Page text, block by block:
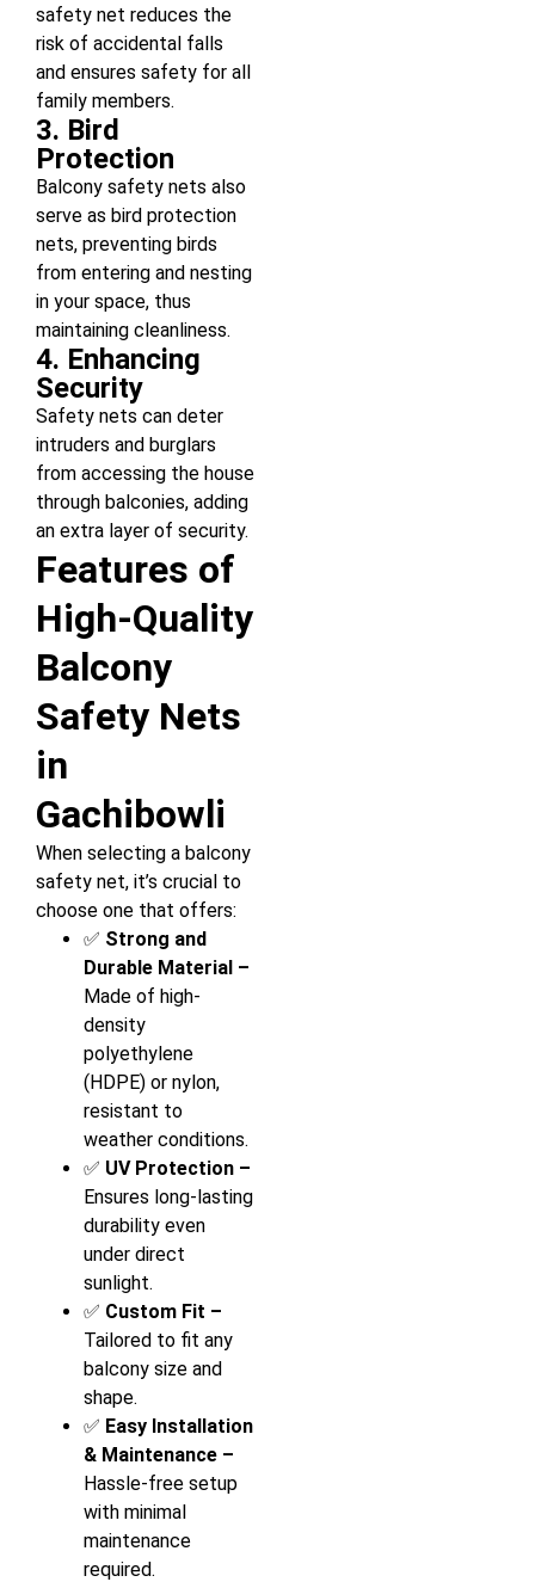
safety net reduces the
risk of accidental falls
and ensures safety for all
family members.
3. Bird
Protection
Balcony safety nets also
serve as bird protection
nets, preventing birds
from entering and nesting
in your space, thus
maintaining cleanliness.
4. Enhancing
Security
Safety nets can deter
intruders and burglars
from accessing the house
through balconies, adding
an extra layer of security.
Features of
High-Quality
Balcony
Safety Nets
in
Gachibowli
When selecting a balcony
safety net, it’s crucial to
choose one that offers:
✅ Strong and
Durable Material –
Made of high-
density
polyethylene
(HDPE) or nylon,
resistant to
weather conditions.
✅ UV Protection –
Ensures long-lasting
durability even
under direct
sunlight.
✅ Custom Fit –
Tailored to fit any
balcony size and
shape.
✅ Easy Installation
& Maintenance –
Hassle-free setup
with minimal
maintenance
required.